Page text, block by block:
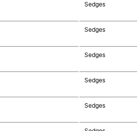
Sedges
Sedges
Sedges
Sedges
Sedges